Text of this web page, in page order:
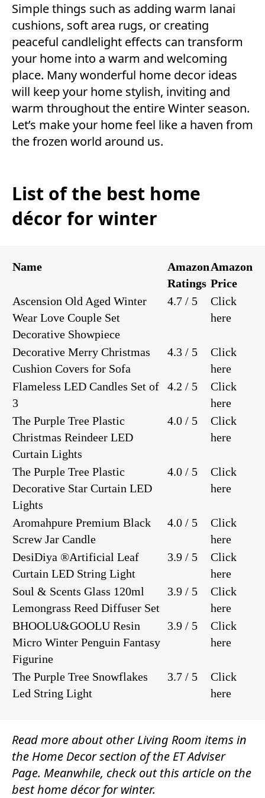
Simple things such as adding warm lanai
cushions, soft area rugs, or creating
peaceful candlelight effects can transform
your home into a warm and welcoming
place. Many wonderful home decor ideas
will keep your home stylish, inviting and
warm throughout the entire Winter season.
Let’s make your home feel like a haven from
the frozen world around us.
List of the best home
décor for winter
Name
Amazon
Ratings
Amazon
Price
Ascension Old Aged Winter
Wear Love Couple Set
Decorative Showpiece
4.7 / 5
Click
here
Decorative Merry Christmas
Cushion Covers for Sofa
4.3 / 5
Click
here
Flameless LED Candles Set of
3
4.2 / 5
Click
here
The Purple Tree Plastic
Christmas Reindeer LED
Curtain Lights
4.0 / 5
Click
here
The Purple Tree Plastic
Decorative Star Curtain LED
Lights
4.0 / 5
Click
here
Aromahpure Premium Black
Screw Jar Candle
4.0 / 5
Click
here
DesiDiya ®Artificial Leaf
Curtain LED String Light
3.9 / 5
Click
here
Soul & Scents Glass 120ml
Lemongrass Reed Diffuser Set
3.9 / 5
Click
here
BHOOLU&GOOLU Resin
Micro Winter Penguin Fantasy
Figurine
3.9 / 5
Click
here
The Purple Tree Snowflakes
Led String Light
3.7 / 5
Click
here
Read more about otherLiving Room items in
the Home Decorsection of the ET Adviser
Page. Meanwhile, check out this article on the
best home décor for winter.